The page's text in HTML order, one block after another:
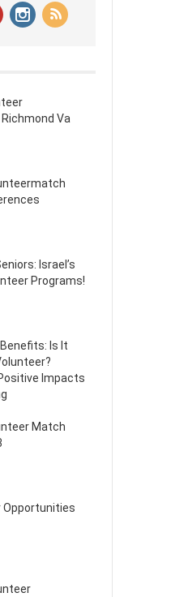
Va
Israel’s
Programs!
Is It
Impacts
Match
Opportunities